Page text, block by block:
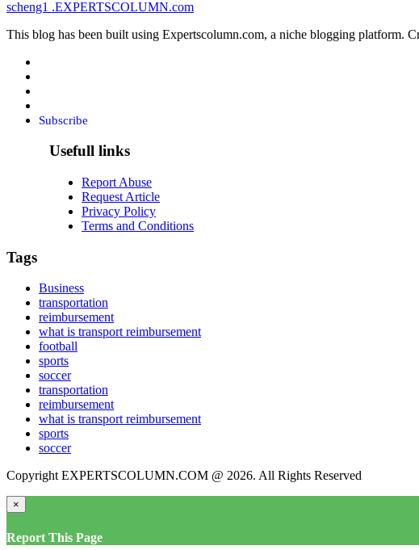
scheng1 .EXPERTSCOLUMN.com
This blog has been built using Expertscolumn.com, a niche blogging platform.
Subscribe
Usefull links
Report Abuse
Request Article
Privacy Policy
Terms and Conditions
Tags
Business
transportation
reimbursement
what is transport reimbursement
football
sports
soccer
transportation
reimbursement
what is transport reimbursement
sports
soccer
Copyright EXPERTSCOLUMN.COM @ 2026. All Rights Reserved
×
Report This Page